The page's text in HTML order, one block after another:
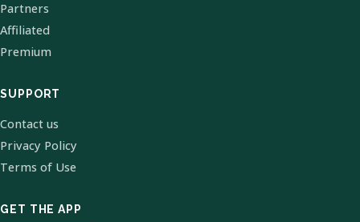
Partners
Affiliated
Premium
SUPPORT
Contact us
Privacy Policy
Terms of Use
GET THE APP